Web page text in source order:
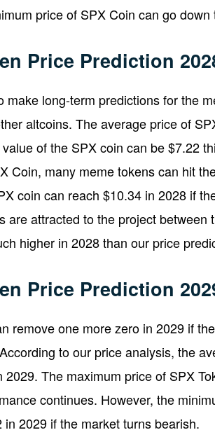
price of SPX Coin can go down
Price Prediction
make long-term predictions for the
altcoins. The average price of
of the SPX coin can be $7.22
Coin, many meme tokens can hit
coin can reach $10.34 in 2028 if
are attracted to the project
higher in 2028 than our price
Price Prediction
remove one more zero in 2029 if
to our price analysis, the
2029. The maximum price of SPX
continues. However, the
in 2029 if the market turns bearish.